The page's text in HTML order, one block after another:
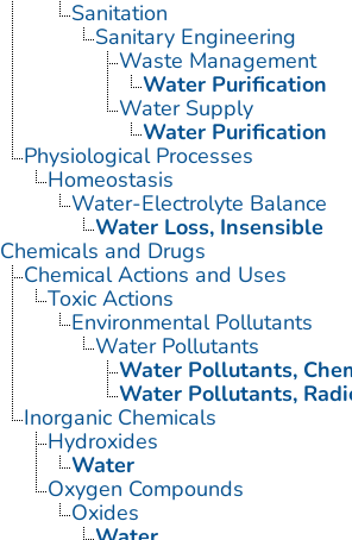
Sanitation
Sanitary Engineering
Waste Management
Water Purification
Water Supply
Water Purification
Physiological Processes
Homeostasis
Water-Electrolyte Balance
Water Loss, Insensible
Chemicals and Drugs
Chemical Actions and Uses
Toxic Actions
Environmental Pollutants
Water Pollutants
Water Pollutants,
Water Pollutants,
Inorganic Chemicals
Hydroxides
Water
Oxygen Compounds
Oxides